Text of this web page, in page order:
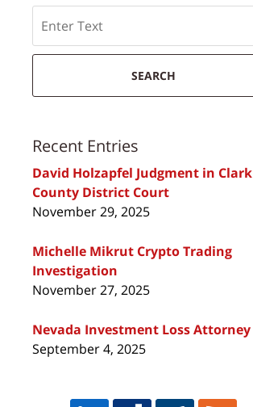
SEARCH
Recent Entries
David Holzapfel Judgment in Clark
County District Court
November 29, 2025
Michelle Mikrut Crypto Trading
Investigation
November 27, 2025
Nevada Investment Loss Attorney
September 4, 2025